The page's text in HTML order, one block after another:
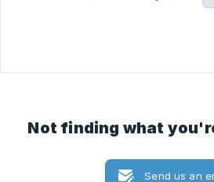
Not finding what
Send us an